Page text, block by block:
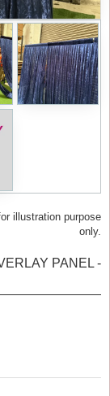
illustration purpose
only.
PANEL -